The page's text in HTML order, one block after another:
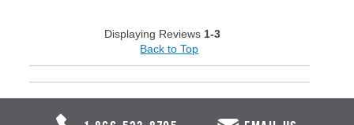
Displaying Reviews 1-3
Back to Top